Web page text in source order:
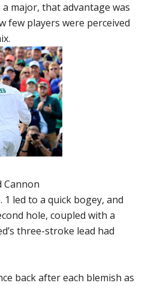
major, that advantage was
few players were perceived
Cannon
led to a quick bogey, and
hole, coupled with a
three-stroke lead had
back after each blemish as